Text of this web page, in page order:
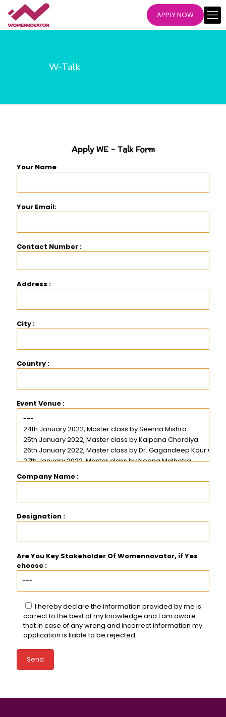
APPLY NOW
W-Talk
Apply WE - Talk Form
Your Name
Your Email:
Contact Number :
Address :
City :
Country :
Event Venue :
Company Name :
Designation :
Are You Key Stakeholder Of Womennovator, if Yes
choose :
I hereby declare the information provided by me is
correct to the best of my knowledge and I am aware
that in case of any wrong and incorrect information my
application is liable to be rejected.